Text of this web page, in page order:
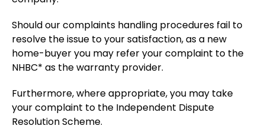
Should our complaints handling procedures fail to
resolve the issue to your satisfaction, as a new
home-buyer you may refer your complaint to the
NHBC* as the warranty provider.
Furthermore, where appropriate, you may take
your complaint to the Independent Dispute
Resolution Scheme.